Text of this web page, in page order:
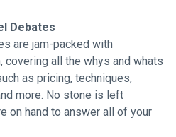
Debates
are jam-packed with
covering all the whys and whats
as pricing, techniques,
more. No stone is left
on hand to answer all of your